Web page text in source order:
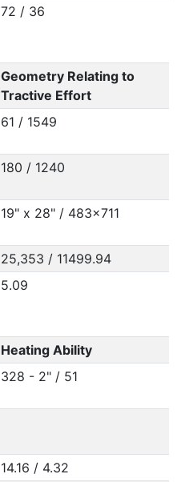
72 / 36
Geometry Relating to
Tractive Effort
61 / 1549
180 / 1240
19" x 28" / 483x711
25,353 / 11499.94
5.09
Heating Ability
328 - 2" / 51
14.16 / 4.32